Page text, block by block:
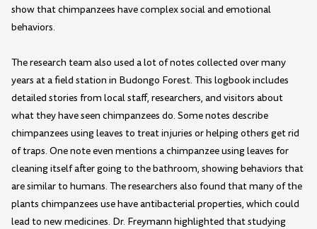
show that chimpanzees have complex social and emotional
behaviors.
The research team also used a lot of notes collected over many
years at a field station in Budongo Forest. This logbook includes
detailed stories from local staff, researchers, and visitors about
what they have seen chimpanzees do. Some notes describe
chimpanzees using leaves to treat injuries or helping others get rid
of traps. One note even mentions a chimpanzee using leaves for
cleaning itself after going to the bathroom, showing behaviors that
are similar to humans. The researchers also found that many of the
plants chimpanzees use have antibacterial properties, which could
lead to new medicines. Dr. Freymann highlighted that studying